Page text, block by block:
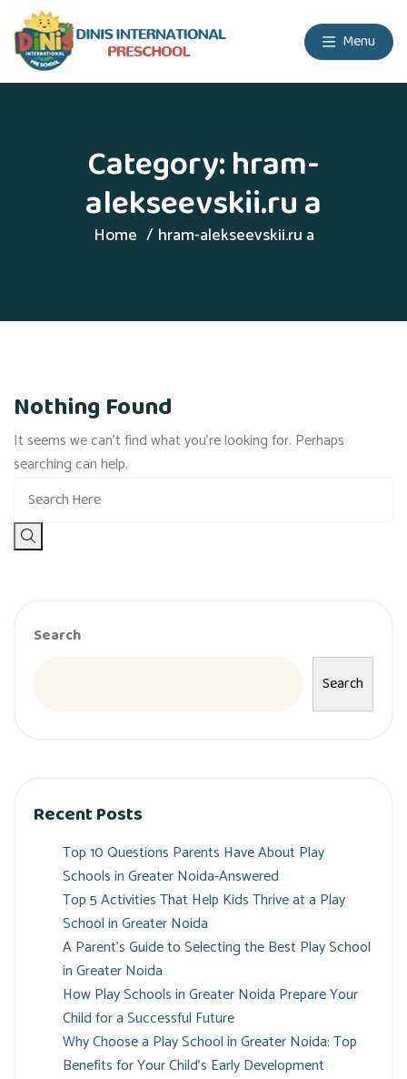
Menu
Category:hram-
alekseevskii.ru a
Home hram-alekseevskii.ru a
Nothing Found
It seems we can’t find what you’re looking for. Perhaps
searching can help.
Search
Search
Recent Posts
Top 10 Questions Parents Have About Play
Schools in Greater Noida-Answered
Top 5 Activities That Help Kids Thrive at a Play
School in Greater Noida
A Parent’s Guide to Selecting the Best Play School
in Greater Noida
How Play Schools in Greater Noida Prepare Your
Child for a Successful Future
Why Choose a Play School in Greater Noida: Top
Benefits for Your Child’s Early Development